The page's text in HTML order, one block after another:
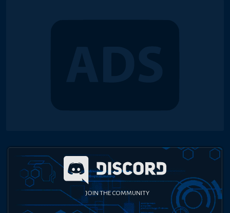
JOIN THE COMMUNITY